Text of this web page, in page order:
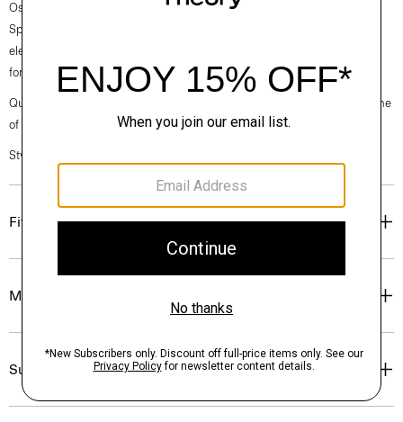
Ossendrijver’s Theory Project collections. In the Paris-based designer’s
Spring 2024 collection, the rhythm shifts with a focus on approachable
elegance, classic American minimalism, and construction that’s poised
for motion.
Questions on fit, sizing, or styling? Click the chat icon to connect with one
of our Personal Stylists.
Style #: O020001O
Fit
Materials & Care
Sustainability & Traceability